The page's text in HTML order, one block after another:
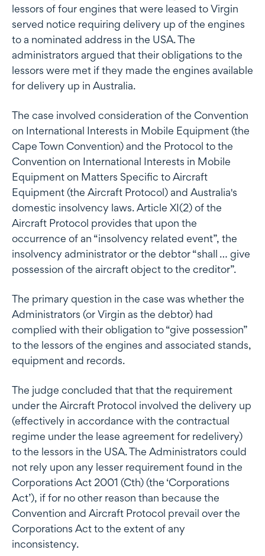
lessors of four engines that were leased to Virgin
served notice requiring delivery up of the engines
to a nominated address in the USA. The
administrators argued that their obligations to the
lessors were met if they made the engines available
for delivery up in Australia.
The case involved consideration of the Convention
on International Interests in Mobile Equipment (the
Cape Town Convention) and the Protocol to the
Convention on International Interests in Mobile
Equipment on Matters Specific to Aircraft
Equipment (the Aircraft Protocol) and Australia's
domestic insolvency laws. Article XI(2) of the
Aircraft Protocol provides that upon the
occurrence of an “insolvency related event”, the
insolvency administrator or the debtor “shall … give
possession of the aircraft object to the creditor”.
The primary question in the case was whether the
Administrators (or Virgin as the debtor) had
complied with their obligation to “give possession”
to the lessors of the engines and associated stands,
equipment and records.
The judge concluded that that the requirement
under the Aircraft Protocol involved the delivery up
(effectively in accordance with the contractual
regime under the lease agreement for redelivery)
to the lessors in the USA. The Administrators could
not rely upon any lesser requirement found in the
Corporations Act 2001 (Cth) (the ‘Corporations
Act’), if for no other reason than because the
Convention and Aircraft Protocol prevail over the
Corporations Act to the extent of any
inconsistency.